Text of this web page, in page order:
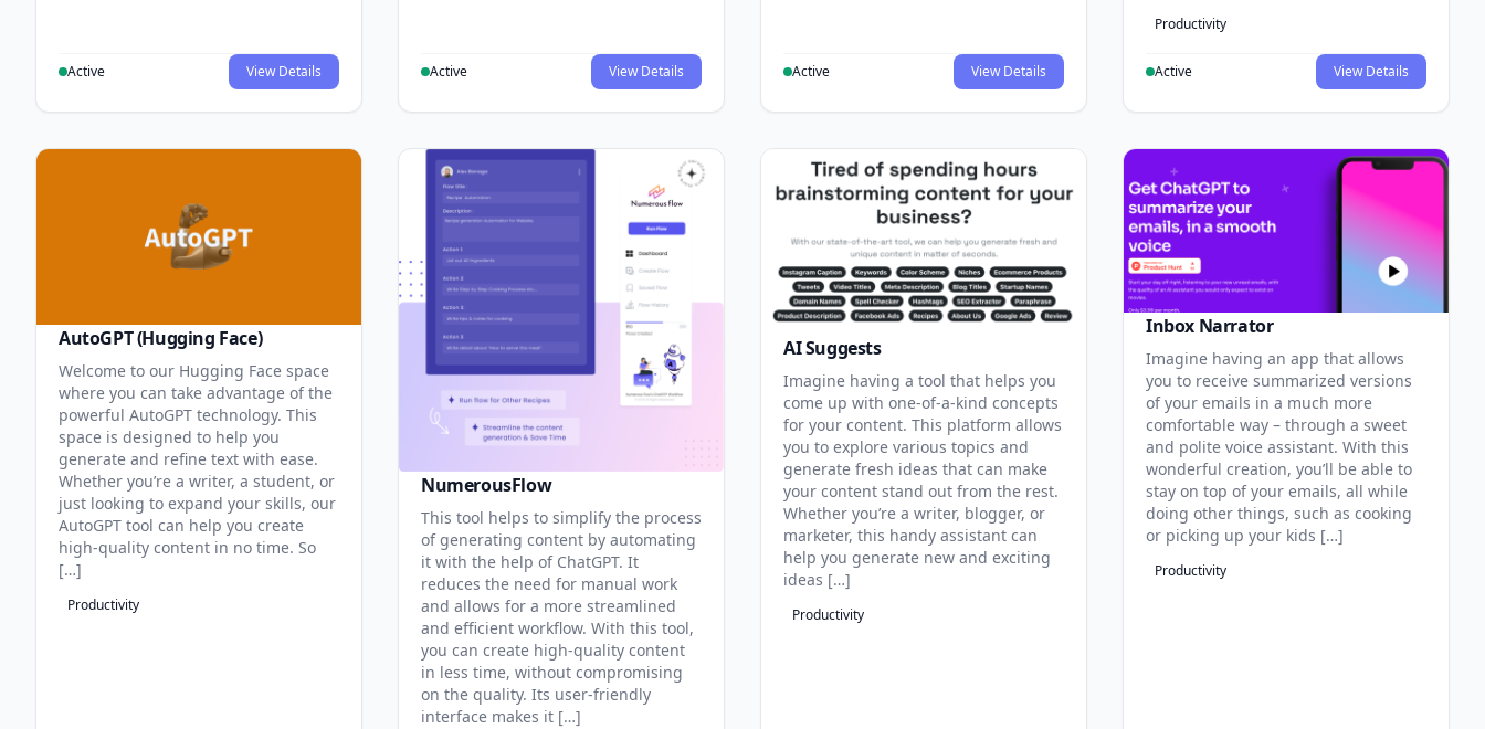
Active View Details Active View Details Active View Details
Productivity
Active View Details
AutoGPT (Hugging Face)
Welcome to our Hugging Face space
where you can take advantage of the
powerful AutoGPT technology. This
space is designed to help you
generate and refine text with ease.
Whether you’re a writer, a student, or
just looking to expand your skills, our
AutoGPT tool can help you create
high-quality content in no time. So
[…]
Productivity
NumerousFlow
This tool helps to simplify the process
of generating content by automating
it with the help of ChatGPT. It
reduces the need for manual work
and allows for a more streamlined
and efficient workflow. With this tool,
you can create high-quality content
in less time, without compromising
on the quality. Its user-friendly
interface makes it […]
AI Suggests
Imagine having a tool that helps you
come up with one-of-a-kind concepts
for your content. This platform allows
you to explore various topics and
generate fresh ideas that can make
your content stand out from the rest.
Whether you’re a writer, blogger, or
marketer, this handy assistant can
help you generate new and exciting
ideas […]
Productivity
Inbox Narrator
Imagine having an app that allows
you to receive summarized versions
of your emails in a much more
comfortable way – through a sweet
and polite voice assistant. With this
wonderful creation, you’ll be able to
stay on top of your emails, all while
doing other things, such as cooking
or picking up your kids […]
Productivity